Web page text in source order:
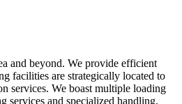
and beyond. We provide efficient
facilities are strategically located to
services. We boast multiple loading
services and specialized handling.